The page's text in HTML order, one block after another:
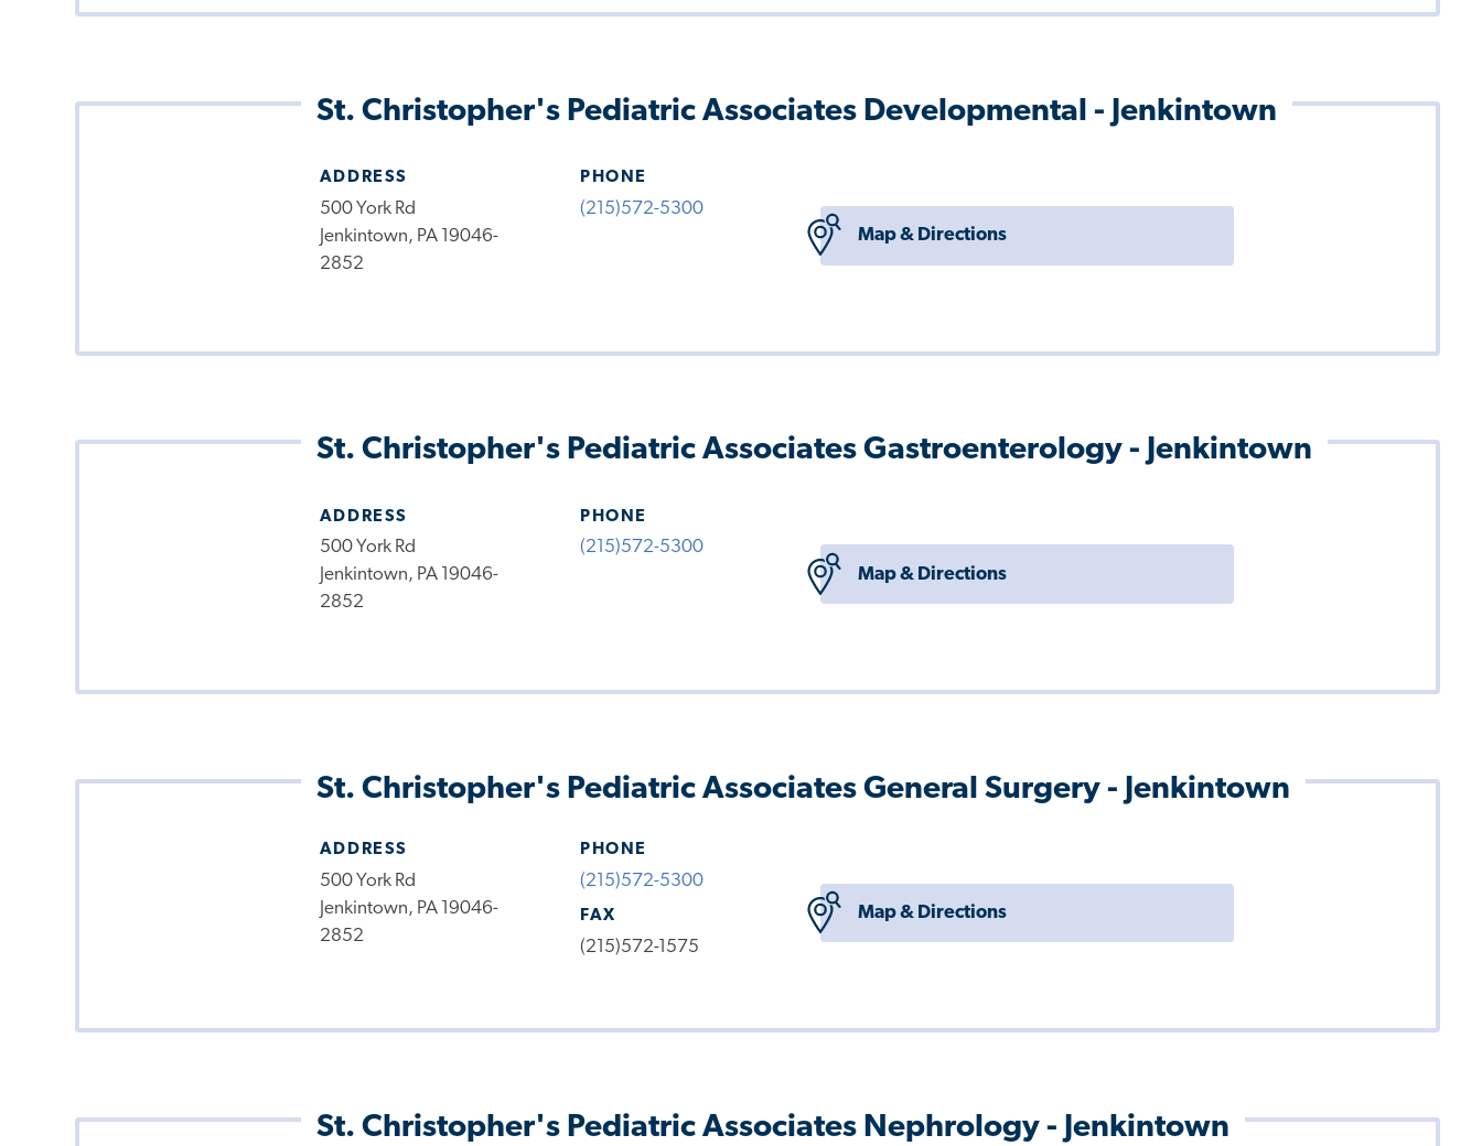
St. Christopher's Pediatric Associates Developmental - Jenkintown
ADDRESS
500 York Rd
Jenkintown, PA 19046-
2852
PHONE
(215)572-5300
Map & Directions
St. Christopher's Pediatric Associates Gastroenterology - Jenkintown
ADDRESS
500 York Rd
Jenkintown, PA 19046-
2852
PHONE
(215)572-5300
Map & Directions
St. Christopher's Pediatric Associates General Surgery - Jenkintown
ADDRESS
500 York Rd
Jenkintown, PA 19046-
2852
PHONE
(215)572-5300
FAX
(215)572-1575
Map & Directions
St. Christopher's Pediatric Associates Nephrology - Jenkintown